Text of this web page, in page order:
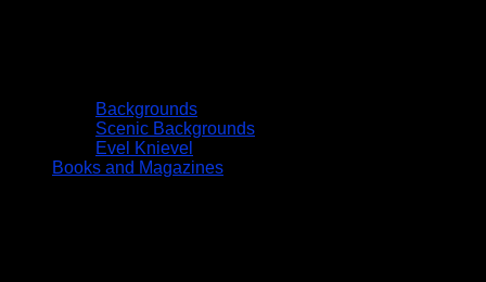
Backgrounds
Scenic Backgrounds
Evel Knievel
Books and Magazines